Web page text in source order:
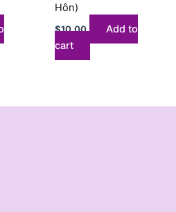
Hôn)
$10.00
Add to
cart